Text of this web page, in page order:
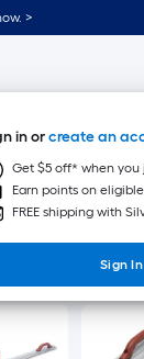
>
in orcreate an
Get $5 off* when you
Earn points on
FREE shipping with
Sign In
New